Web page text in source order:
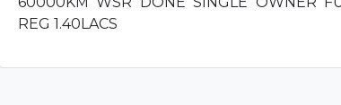
REG 1.40LACS